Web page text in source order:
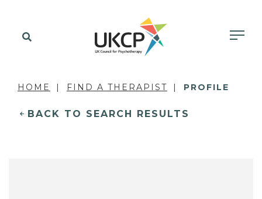
HOME FIND A THERAPIST PROFILE
BACK TO SEARCH RESULTS